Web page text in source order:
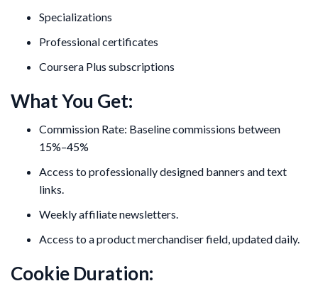
Specializations
Professional certificates
Coursera Plus subscriptions
What You Get:
Commission Rate: Baseline commissions between
15%–45%
Access to professionally designed banners and text
links.
Weekly affiliate newsletters.
Access to a product merchandiser field, updated daily.
Cookie Duration: